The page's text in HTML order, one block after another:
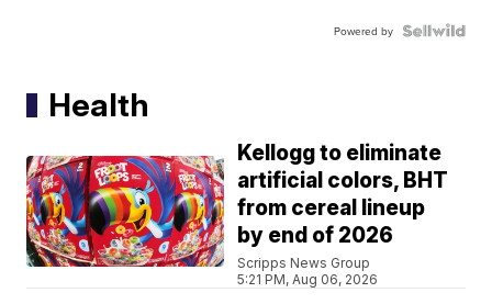
Powered by
Health
Kellogg to eliminate
artificial colors, BHT
from cereal lineup
by end of 2026
Scripps News Group
5:21 PM, Aug 06, 2026